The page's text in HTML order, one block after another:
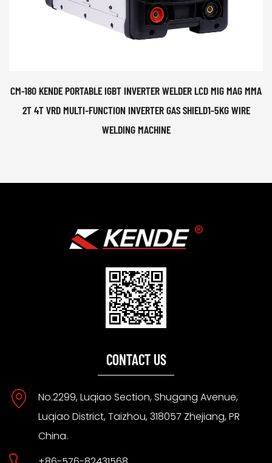
CM-180 KENDE PORTABLE IGBT INVERTER WELDER LCD MIG MAG MMA
2T 4T VRD MULTI-FUNCTION INVERTER GAS SHIELD1-5KG WIRE
WELDING MACHINE
CONTACT US
No.2299, Luqiao Section, Shugang Avenue,
Luqiao District, Taizhou, 318057 Zhejiang, PR
China.